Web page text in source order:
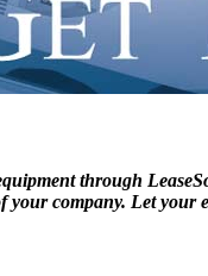
through
your company. Let